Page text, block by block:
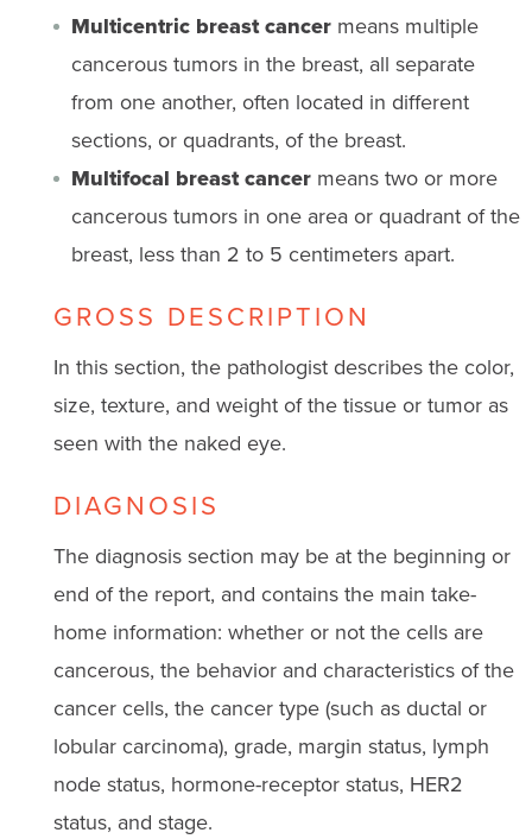
Multicentric breast cancermeans multiple
cancerous tumors in the breast, all separate
from one another, often located in different
sections, or quadrants, of the breast.
Multifocal breast cancermeans two or more
cancerous tumors in one area or quadrant of the
breast, less than 2 to 5 centimeters apart.
GROSS DESCRIPTION
In this section, the pathologist describes the color,
size, texture, and weight of the tissue or tumor as
seen with the naked eye.
DIAGNOSIS
The diagnosis section may be at the beginning or
end of the report, and contains the main take-
home information: whether or not the cells are
cancerous, the behavior and characteristics of the
cancer cells, the cancer type (such as ductal or
lobular carcinoma), grade, margin status, lymph
node status, hormone-receptor status, HER2
status, and stage.